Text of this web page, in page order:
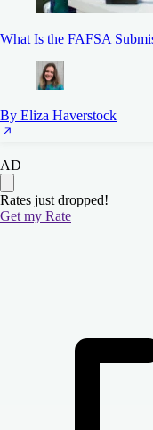
What Is the FAFSA
By Eliza Haverstock
AD
Rates just dropped!
Get my Rate